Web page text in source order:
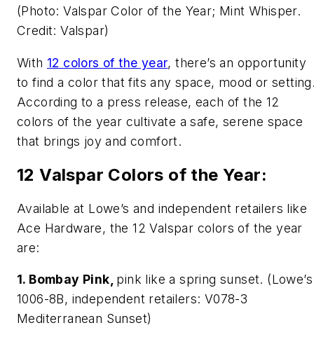
(Photo: Valspar Color of the Year; Mint Whisper.
Credit: Valspar)
With 12 colors of the year, there’s an opportunity
to find a color that fits any space, mood or
According to a press release, each of the 12
colors of the year cultivate a safe, serene space
that brings joy and comfort.
12 Valspar Colors of the Year:
Available at Lowe’s and independent retailers like
Ace Hardware, the 12 Valspar colors of the year
are:
1. Bombay Pink, pink like a spring sunset.
1006-8B, independent retailers: V078-3
Mediterranean Sunset)